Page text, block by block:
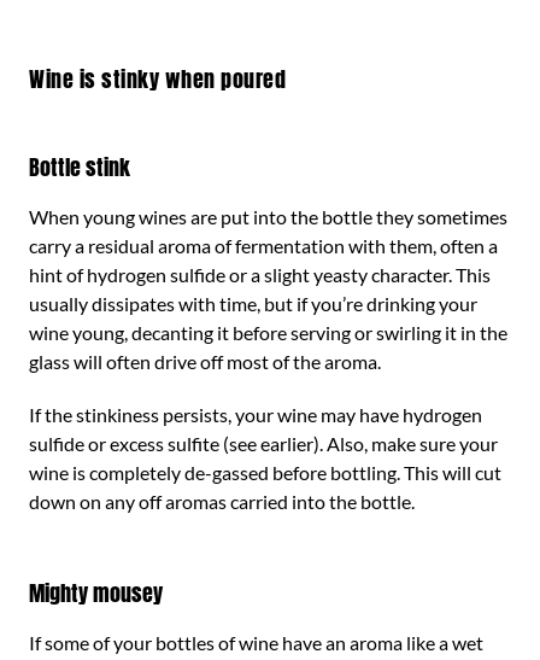
Wine is stinky when poured
Bottle stink
When young wines are put into the bottle they sometimes
carry a residual aroma of fermentation with them, often a
hint of hydrogen sulfide or a slight yeasty character. This
usually dissipates with time, but if you’re drinking your
wine young, decanting it before serving or swirling it in the
glass will often drive off most of the aroma.
If the stinkiness persists, your wine may have hydrogen
sulfide or excess sulfite (see earlier). Also, make sure your
wine is completely de-gassed before bottling. This will cut
down on any off aromas carried into the bottle.
Mighty mousey
If some of your bottles of wine have an aroma like a wet